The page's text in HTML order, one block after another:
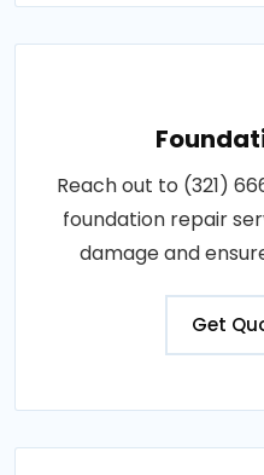
Reach out to (321)
foundation repair
damage and
Get